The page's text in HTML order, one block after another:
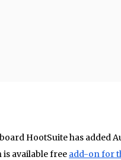
HootSuite has added
available free add-on for